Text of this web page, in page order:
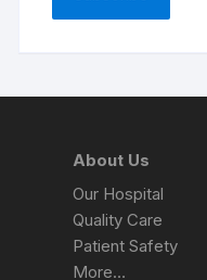
About Us
Our Hospital
Quality Care
Patient Safety
More…